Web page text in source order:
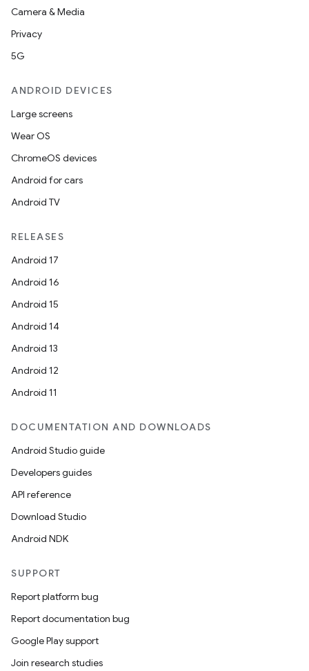
Camera & Media
Privacy
5G
ANDROID DEVICES
Large screens
Wear OS
ChromeOS devices
Android for cars
Android TV
RELEASES
Android 17
Android 16
Android 15
Android 14
Android 13
Android 12
Android 11
DOCUMENTATION AND DOWNLOADS
Android Studio guide
Developers guides
API reference
Download Studio
Android NDK
SUPPORT
Report platform bug
Report documentation bug
Google Play support
Join research studies